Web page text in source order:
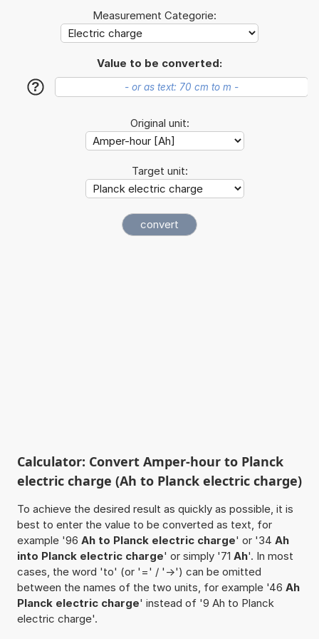
Measurement Categorie:
Value to be converted:
?
Original unit:
Target unit:
Calculator: Convert Amper-hour to Planck
electric charge (Ah to Planck electric charge)
To achieve the desired result as quickly as possible, it is
best to enter the value to be converted as text, for
example '96 Ah to Planck electric charge' or '34 Ah
into Planck electric charge' or simply '71 Ah'. In most
cases, the word 'to' (or '=' / '->') can be omitted
between the names of the two units, for example '46 Ah
Planck electric charge' instead of '9 Ah to Planck
electric charge'.